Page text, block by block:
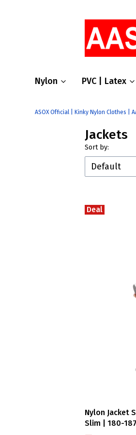
Nylon PVC | Latex
ASOX Official | Kinky Nylon Clothes |
Jackets
List of
Sort by:
Default
Deal
Nylon Jacket
Slim | 180-